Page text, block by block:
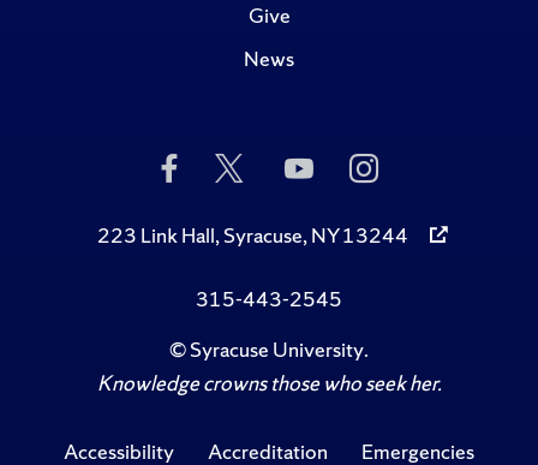
Give
News
Like
Us
Facebook
Follow
Twitter
Subscribe
to
on
Follow
Us
Instagram
223 Link Hall, Syracuse, NY 13244
315-443-2545
©Syracuse University.
Knowledge crowns those who seek her.
Accessibility Accreditation Emergencies